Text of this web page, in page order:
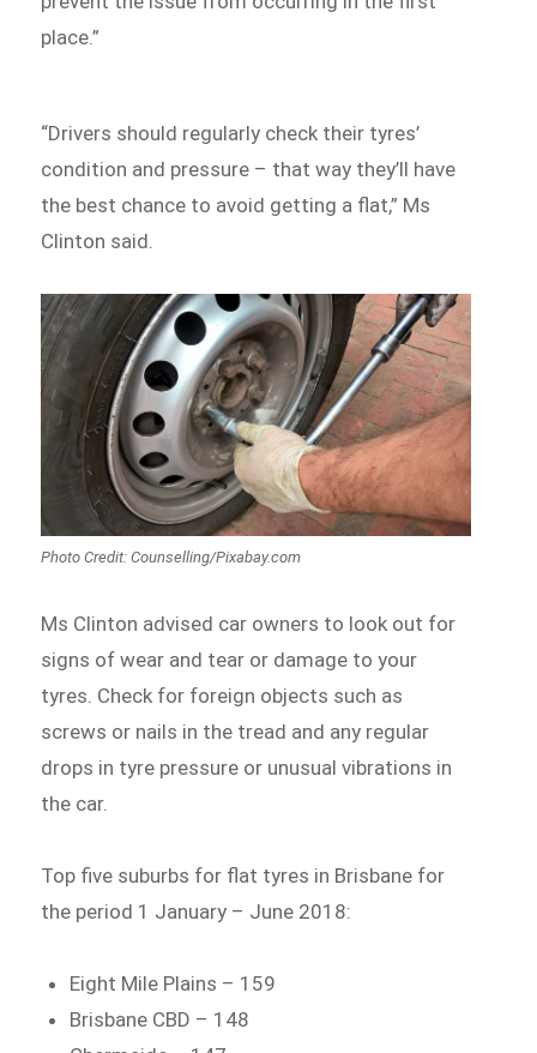
place.”
“Drivers should regularly check their tyres’
condition and pressure – that way they’ll have
the best chance to avoid getting a flat,” Ms
Clinton said.
Photo Credit: Counselling/Pixabay.com
Ms Clinton advised car owners to look out for
signs of wear and tear or damage to your
tyres. Check for foreign objects such as
screws or nails in the tread and any regular
drops in tyre pressure or unusual vibrations in
the car.
Top five suburbs for flat tyres in Brisbane for
the period 1 January – June 2018:
Eight Mile Plains – 159
Brisbane CBD – 148